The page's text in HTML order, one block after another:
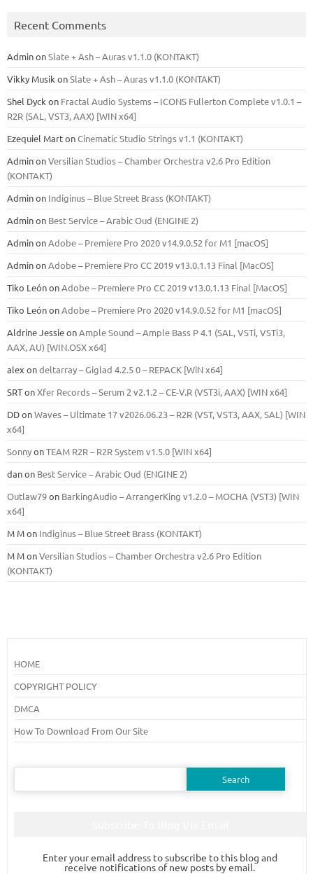
Recent Comments
AdminonSlate + Ash – Auras v1.1.0 (KONTAKT)
Vikky Musik onSlate + Ash – Auras v1.1.0 (KONTAKT)
Shel Dyck on Fractal Audio Systems – ICONS Fullerton Complete v1.0.1 –
R2R (SAL, VST3, AAX) [WIN x64]
Ezequiel MartonCinematic Studio Strings v1.1 (KONTAKT)
AdminonVersilian Studios – Chamber Orchestra v2.6 Pro Edition
(KONTAKT)
Adminon Indiginus – Blue Street Brass (KONTAKT)
Adminon Best Service – Arabic Oud (ENGINE 2)
AdminonAdobe – Premiere Pro 2020 v14.9.0.52 for M1 [macOS]
AdminonAdobe – Premiere Pro CC 2019 v13.0.1.13 Final [MacOS]
Tiko LeónonAdobe – Premiere Pro CC 2019 v13.0.1.13 Final [MacOS]
Tiko LeónonAdobe – Premiere Pro 2020 v14.9.0.52 for M1 [macOS]
Aldrine JessieonAmple Sound – Ample Bass Р 4.1 (SAL, VSTi, VSTi3,
ААХ, AU) [WIN.OSX х64]
alex ondeltarray – Giglad 4.2.5 0 – REPACK [WiN x64]
SRTonXfer Records – Serum 2 v2.1.2 – CE-V.R (VST3i, AAX) [WIN x64]
DDonWaves – Ultimate 17 v2026.06.23 – R2R (VST, VST3, AAX, SAL) [WIN
x64]
SonnyonTEAM R2R – R2R System v1.5.0 [WIN x64]
danon Best Service – Arabic Oud (ENGINE 2)
Outlaw79on BarkingAudio – ArrangerKing v1.2.0 – MOCHA (VST3) [WIN
x64]
M Mon Indiginus – Blue Street Brass (KONTAKT)
M MonVersilian Studios – Chamber Orchestra v2.6 Pro Edition
(KONTAKT)
HOME
COPYRIGHT POLICY
DMCA
How To Download From Our Site
Search
Enter your email address to subscribe to this blog and
receive notifications of new posts by email.